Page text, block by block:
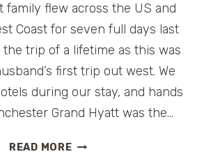
family flew across the US and
Coast for seven full days last
the trip of a lifetime as this was
first trip out west. We
during our stay, and hands
Grand Hyatt was the…
READ MOREWHY